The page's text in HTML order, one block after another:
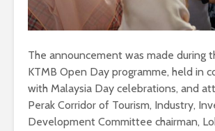
The announcement was made during
KTMB Open Day programme, held in
with Malaysia Day celebrations, and
Perak Corridor of Tourism, Industry,
Development Committee chairman,